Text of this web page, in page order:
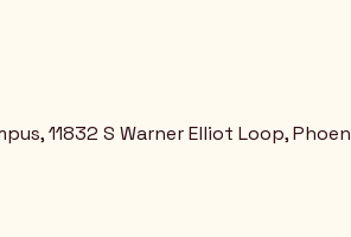
11832 S Warner Elliot Loop,